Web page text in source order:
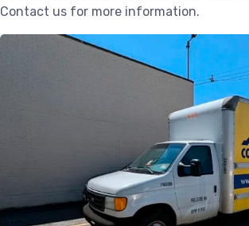
Contact us for more information.